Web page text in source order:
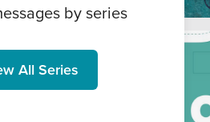
by series
All Series